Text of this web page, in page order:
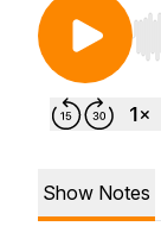
Show Notes